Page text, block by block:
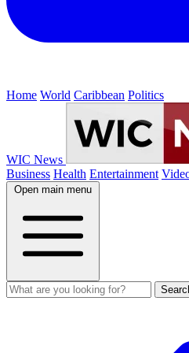
Home World Caribbean Politics
WIC News
Business Health Entertainment
Open main menu